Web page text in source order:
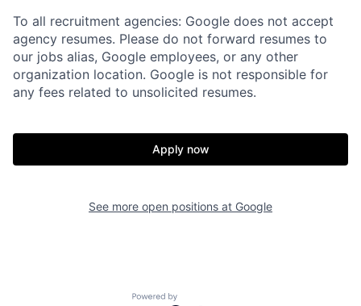
To all recruitment agencies: Google does not accept
agency resumes. Please do not forward resumes to
our jobs alias, Google employees, or any other
organization location. Google is not responsible for
any fees related to unsolicited resumes.
Apply now
See more open positions at Google
Powered by Getro.com